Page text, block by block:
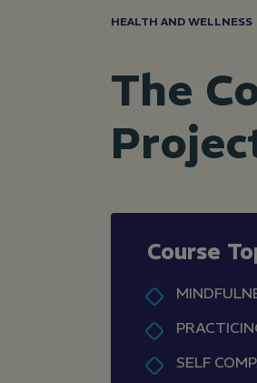
HEALTH AND WELLNESS
The
Course
SELF